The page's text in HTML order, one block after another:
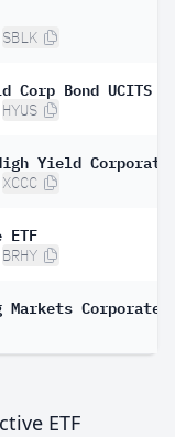
SBLK
HYUS
XCCC
BRHY
ETF